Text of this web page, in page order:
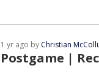
Postgame |
1 yr ago by Christian